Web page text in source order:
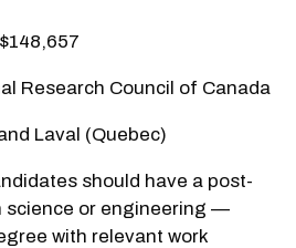
Research Council of Canada
Laval (Quebec)
should have a post-
science or engineering —
with relevant work